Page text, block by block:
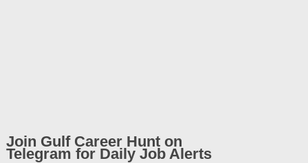
Join Gulf Career Hunt on
Telegram for Daily Job Alerts